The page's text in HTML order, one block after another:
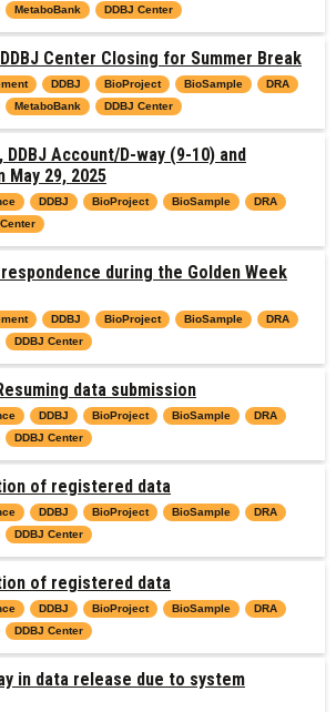
MetaboBank DDBJ Center
Center Closing for Summer Break
DDBJ BioProject BioSample
DRA
MetaboBank DDBJ Center
Account/D-way (9-10) and
May 29, 2025
DDBJ BioProject BioSample
DRA
during the Golden Week
DDBJ BioProject BioSample
DRA
DDBJ Center
data submission
DDBJ BioProject BioSample
DRA
DDBJ Center
of registered data
DDBJ BioProject BioSample
DRA
DDBJ Center
of registered data
DDBJ BioProject BioSample
DRA
DDBJ Center
in data release due to system